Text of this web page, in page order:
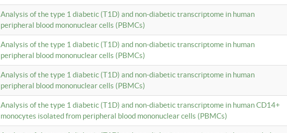
Analysis of the type 1 diabetic (T1D) and non-diabetic transcriptome in human
peripheral blood mononuclear cells (PBMCs)
Analysis of the type 1 diabetic (T1D) and non-diabetic transcriptome in human
peripheral blood mononuclear cells (PBMCs)
Analysis of the type 1 diabetic (T1D) and non-diabetic transcriptome in human
peripheral blood mononuclear cells (PBMCs)
Analysis of the type 1 diabetic (T1D) and non-diabetic transcriptome in human CD14+
monocytes isolated from peripheral blood mononuclear cells (PBMCs)